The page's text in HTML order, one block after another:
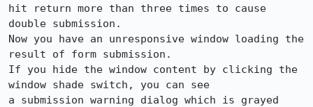
hit return more than three times to cause
double submission.
Now you have an unresponsive window loading the
result of form submission.
If you hide the window content by clicking the
window shade switch, you can see
a submission warning dialog which is grayed